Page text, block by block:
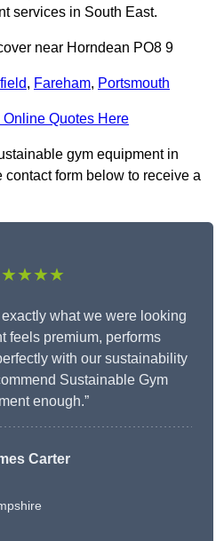
services in South East.
near Horndean PO8 9
, Fareham, Portsmouth
Online Quotes Here
gym equipment in
form below to receive a
what we were looking
feels premium, performs
with our sustainability
Sustainable Gym
enough.”
Carter